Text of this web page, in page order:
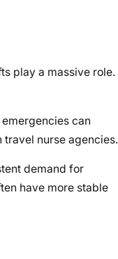
play a massive role.
can
nurse agencies.
demand for
have more stable